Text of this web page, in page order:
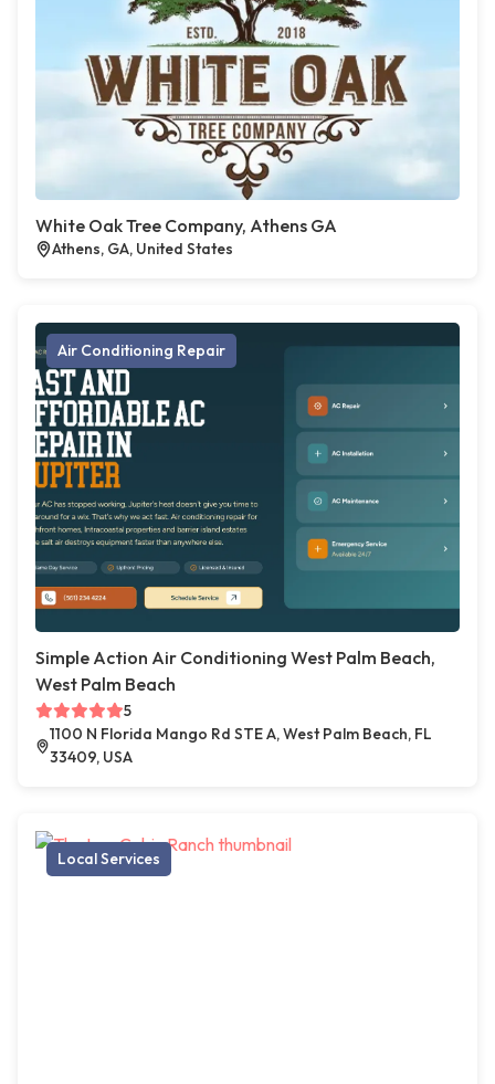
White Oak Tree Company, Athens GA
Athens, GA, United States
Air Conditioning Repair
Simple Action Air Conditioning West Palm Beach,
West Palm Beach
5
1100 N Florida Mango Rd STE A, West Palm Beach, FL
33409, USA
Local Services